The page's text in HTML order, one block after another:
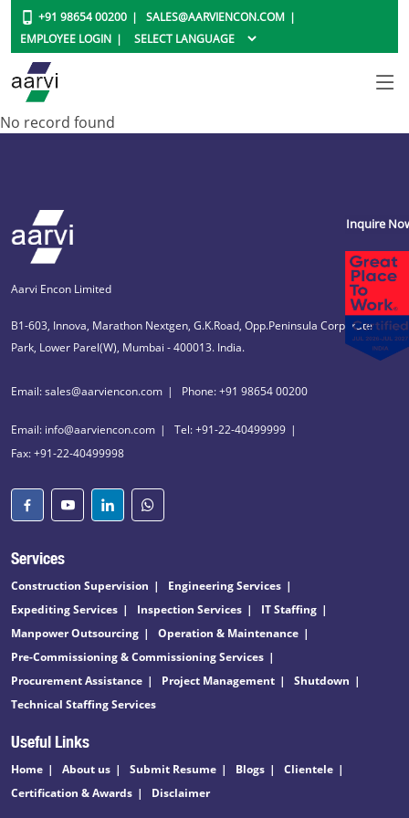
+91 98654 00200
SALES@AARVIENCON.COM
EMPLOYEE LOGIN
No record found
Aarvi Encon Limited
B1-603, Innova, Marathon Nextgen, G.K.Road, Opp.Peninsula Corporate
Park, Lower Parel(W), Mumbai - 400013. India.
Email: sales@aarviencon.com Phone: +91 98654 00200
Email: info@aarviencon.com
Tel: +91-22-40499999
Fax: +91-22-40499998
Services
Construction Supervision
Engineering Services
Expediting Services
Inspection Services
IT Staffing
Manpower Outsourcing
Operation & Maintenance
Pre-Commissioning & Commissioning Services
Procurement Assistance
Project Management
Shutdown
Technical Staffing Services
Useful Links
Home About us Submit Resume Blogs
Clientele
Certification & Awards
Disclaimer
Inquire